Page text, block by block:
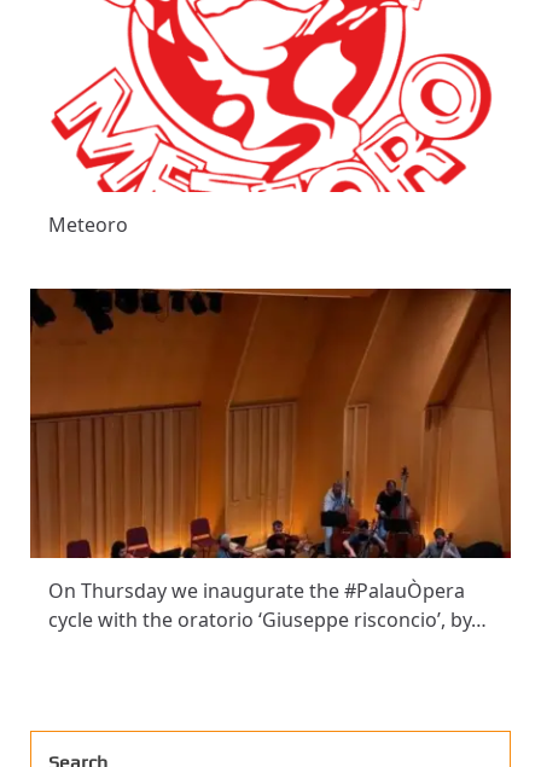
Meteoro
On Thursday we inaugurate the #PalauÒpera
cycle with the oratorio ‘Giuseppe risconcio’, by…